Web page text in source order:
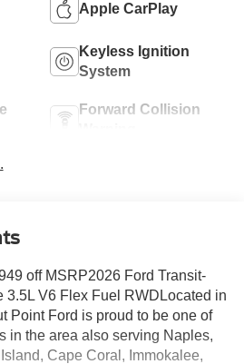
Apple CarPlay
Keyless Ignition
System
Forward Collision
off MSRP2026 Ford Transit-
3.5L V6 Flex Fuel RWDLocated in
Point Ford is proud to be one of
in the area also serving Naples,
Cape Coral, Immokalee,